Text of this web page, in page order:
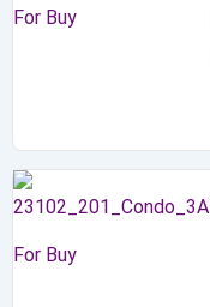
For Buy
For Buy